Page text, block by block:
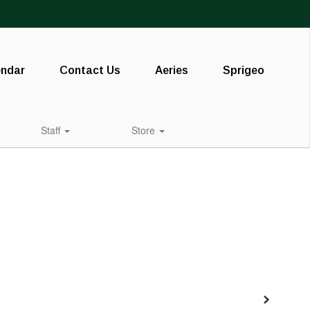
Contact Us Aeries Sprigeo
Staff Store
Next